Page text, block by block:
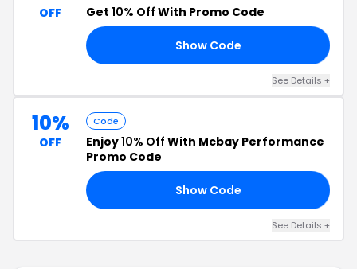
OFF Get 10% Off With Promo Code
Show Code
See Details +
10%
OFF
Code
Enjoy10% Off With Mcbay Performance
Promo Code
Show Code
See Details +